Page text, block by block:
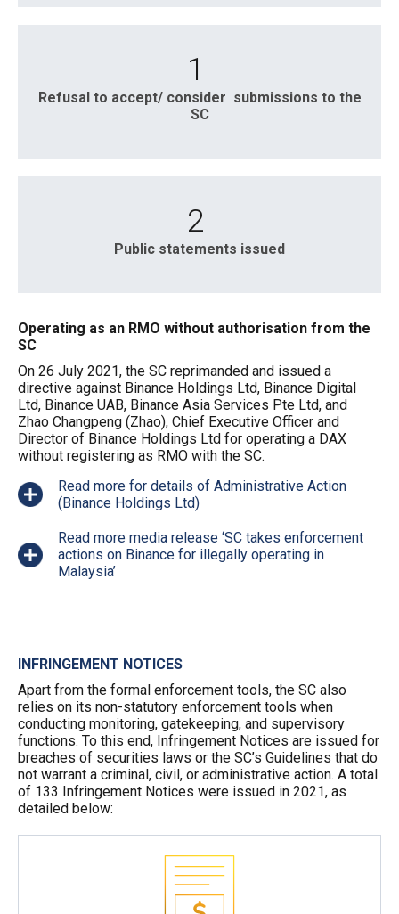
1
Refusal to accept/ consider submissions to the
SC
2
Public statements issued
Operating as an RMO without authorisation from the
SC
On 26 July 2021, the SC reprimanded and issued a
directive against Binance Holdings Ltd, Binance Digital
Ltd, Binance UAB, Binance Asia Services Pte Ltd, and
Zhao Changpeng (Zhao), Chief Executive Officer and
Director of Binance Holdings Ltd for operating a DAX
without registering as RMO with the SC.
Read more for details of Administrative Action
(Binance Holdings Ltd)
Read more media release ‘SC takes enforcement
actions on Binance for illegally operating in
Malaysia’
INFRINGEMENT NOTICES
Apart from the formal enforcement tools, the SC also
relies on its non-statutory enforcement tools when
conducting monitoring, gatekeeping, and supervisory
functions. To this end, Infringement Notices are issued for
breaches of securities laws or the SC’s Guidelines that do
not warrant a criminal, civil, or administrative action. A total
of 133 Infringement Notices were issued in 2021, as
detailed below: